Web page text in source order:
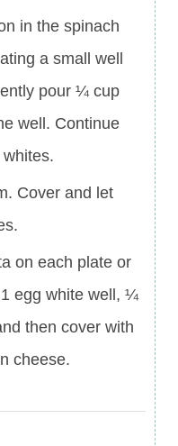
in the spinach
a small well
pour ¼ cup
well. Continue
Cover and let
on each plate or
egg white well, ¼
then cover with
cheese.